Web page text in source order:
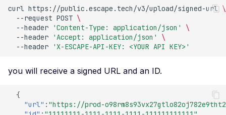
Order
Timestamp
Insecure TLS Protocol
Invalid SSL Certificate
curl https://public.escape.tech/v3/upload/signed-url \
--request POST \
--header
'Content-Type: application/json'
\
--header
'Accept: application/json'
\
--header
'X-ESCAPE-API-KEY: <YOUR API KEY>'
you will receive a signed URL and an ID.
{
"url" : "https://prod-